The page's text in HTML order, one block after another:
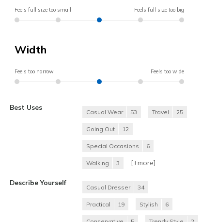
Feels full size too small Feels full size too big
Width
Feels too narrow Feels too wide
Best Uses
Casual Wear 53 Travel 25
Going Out 12
Special Occasions 6
Walking 3 [+more]
Describe Yourself
Casual Dresser 34
Practical 19 Stylish 6